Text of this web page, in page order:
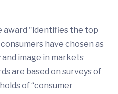
award "identifies the top
have chosen as
image in markets
are based on surveys of
of “consumer